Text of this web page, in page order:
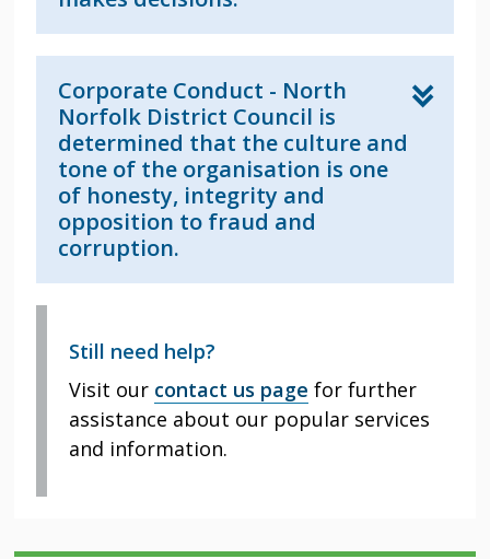
Corporate Conduct - North
Norfolk District Council is
determined that the culture and
tone of the organisation is one
of honesty, integrity and
opposition to fraud and
corruption.
Still need help?
Visit our contact us page for further
assistance about our popular services
and information.